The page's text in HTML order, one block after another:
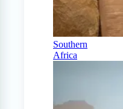
Southern
Africa